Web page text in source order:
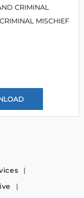
CRIMINAL
MISCHIEF